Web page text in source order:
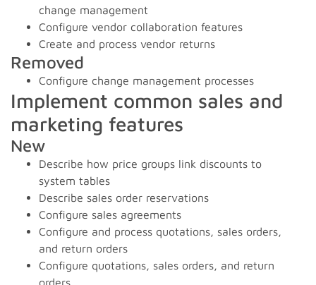
change management
Configure vendor collaboration features
Create and process vendor returns
Removed
Configure change management processes
Implement common sales and
marketing features
New
Describe how price groups link discounts to
system tables
Describe sales order reservations
Configure sales agreements
Configure and process quotations, sales orders,
and return orders
Configure quotations, sales orders, and return
orders